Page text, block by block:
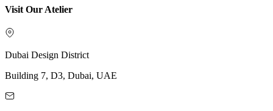
Visit Our Atelier
Dubai Design District
Building 7, D3, Dubai, UAE